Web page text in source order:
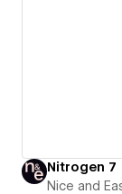
Nitrogen 7
Nice and